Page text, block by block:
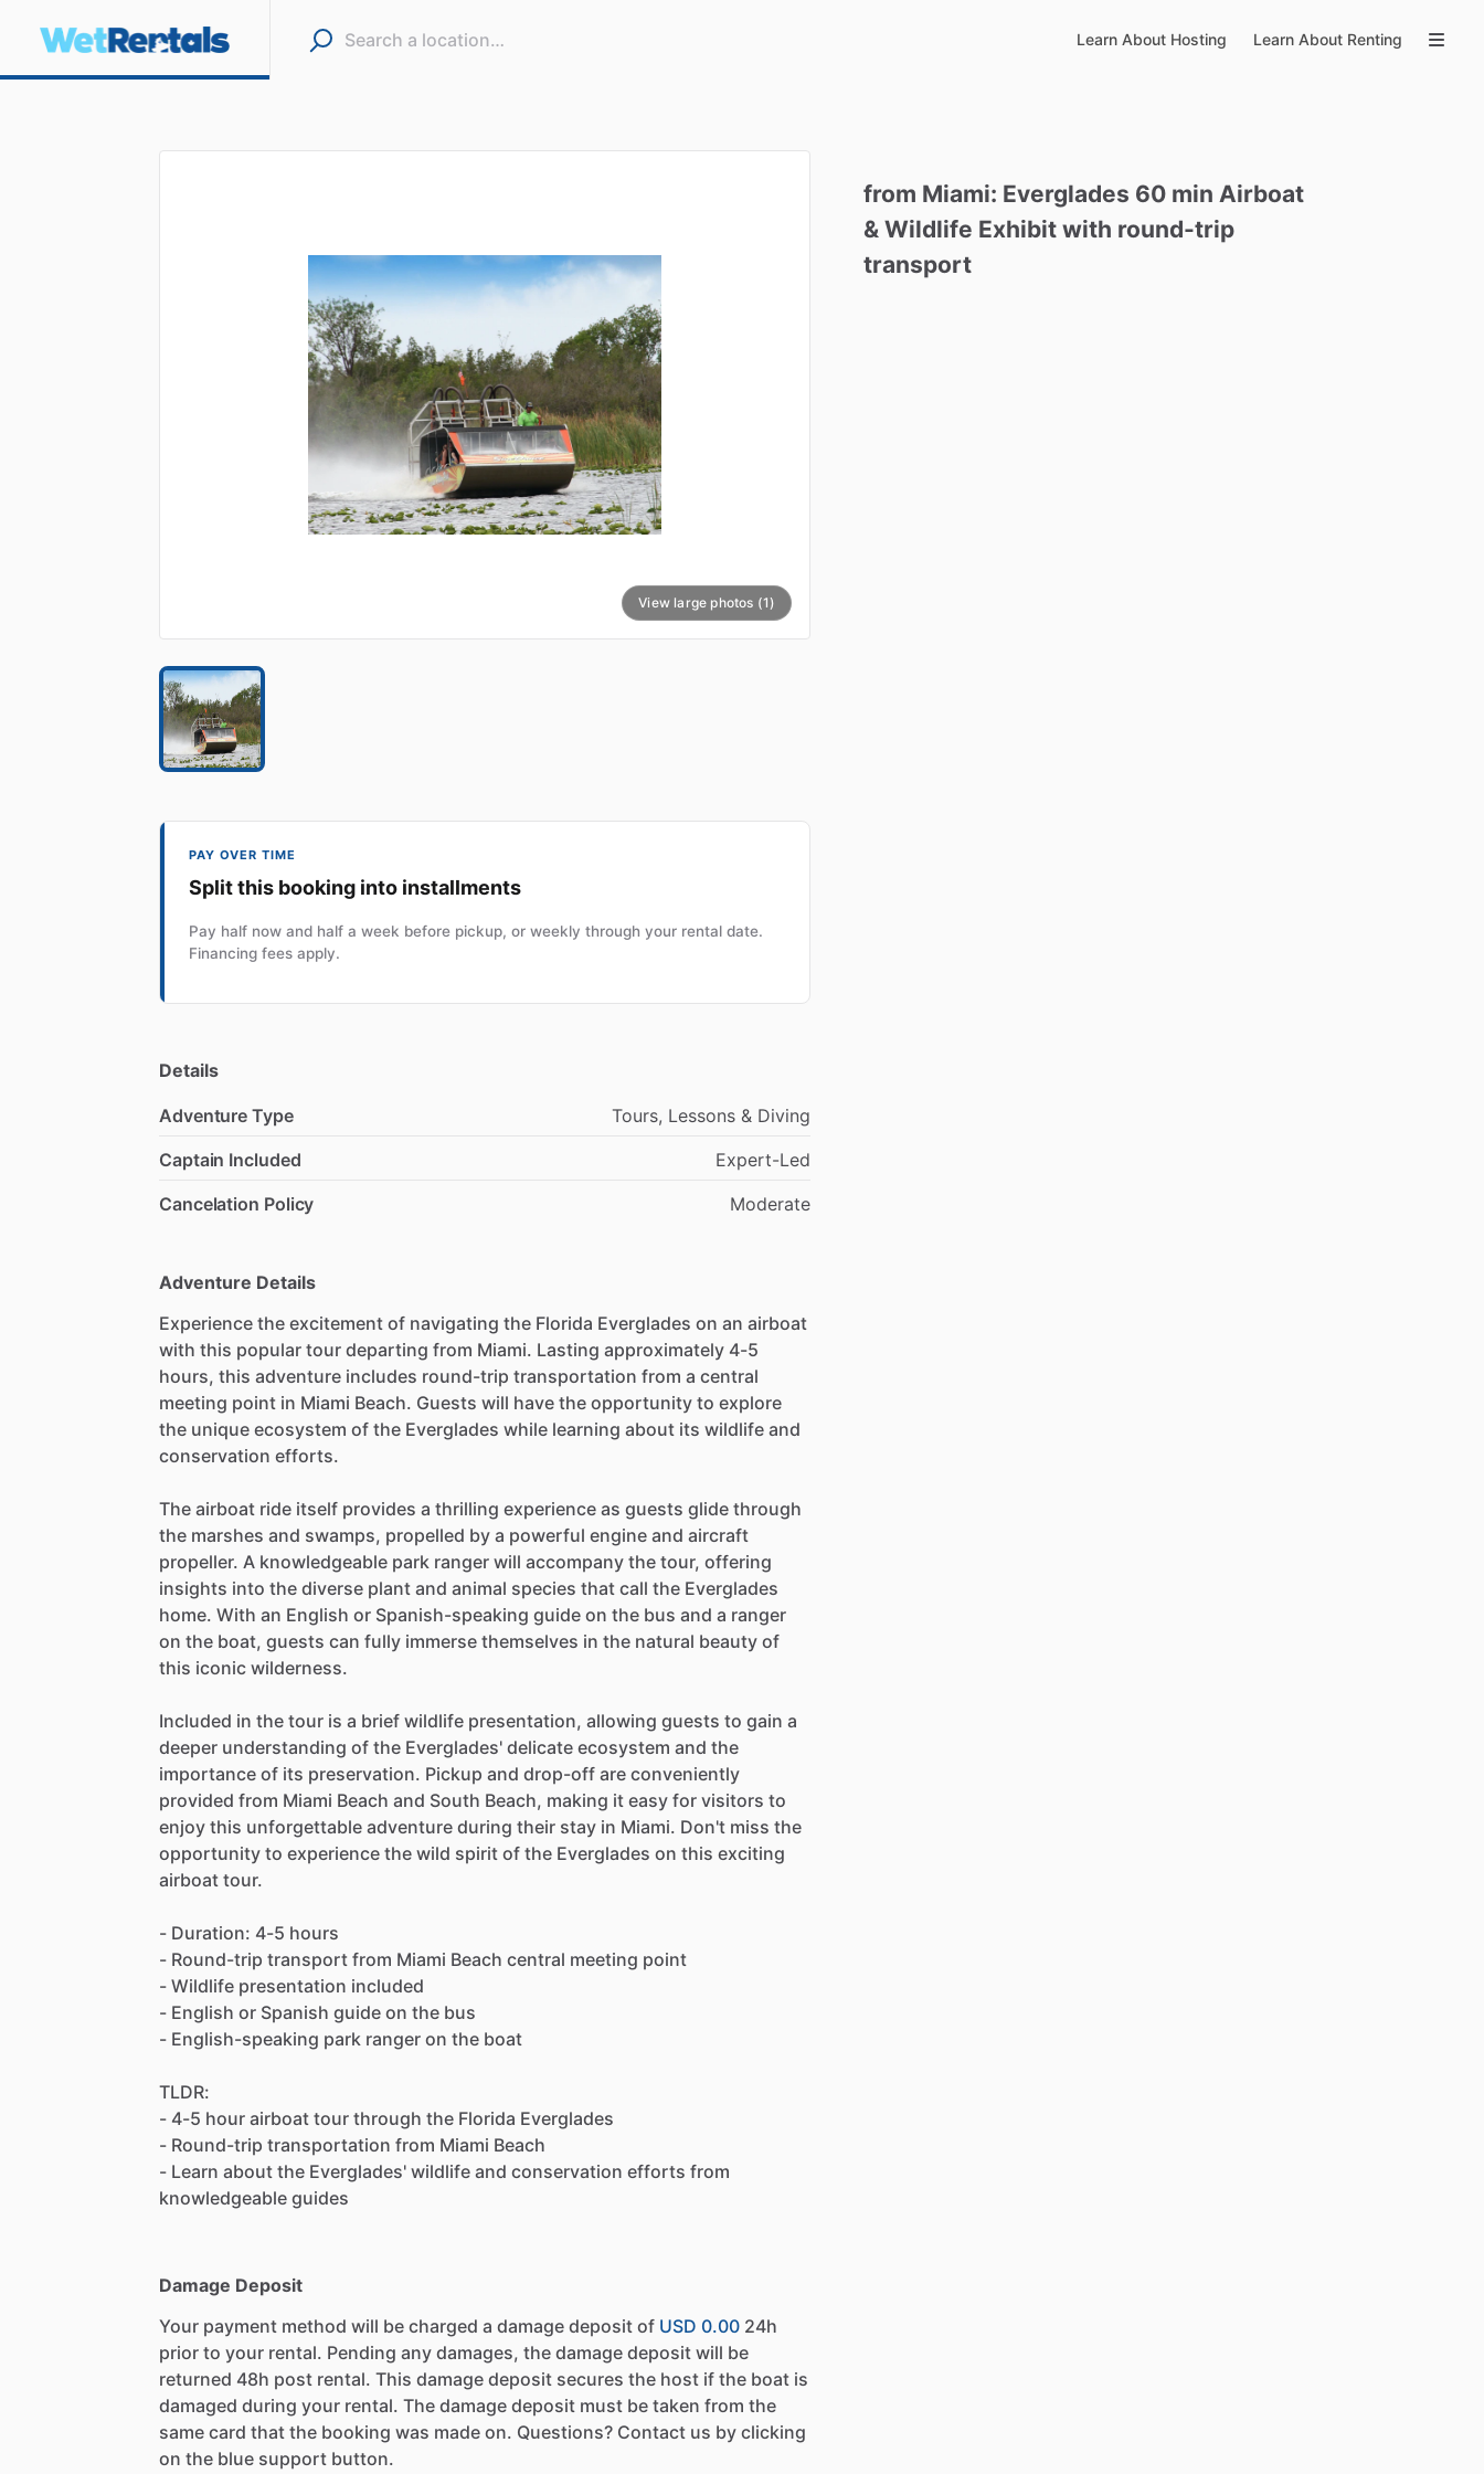
Learn About Hosting Learn About Renting
View large photos (1)
PAY OVER TIME
Split this booking into installments
Pay half now and half a week before pickup, or weekly through your rental date.
Financing fees apply.
Details
Adventure Type
Tours, Lessons & Diving
Captain Included
Expert-Led
Cancelation Policy
Moderate
Adventure Details
Experience the excitement of navigating the Florida Everglades on an airboat
with this popular tour departing from Miami. Lasting approximately 4-5
hours, this adventure includes round-trip transportation from a central
meeting point in Miami Beach. Guests will have the opportunity to explore
the unique ecosystem of the Everglades while learning about its wildlife and
conservation efforts.
The airboat ride itself provides a thrilling experience as guests glide through
the marshes and swamps, propelled by a powerful engine and aircraft
propeller. A knowledgeable park ranger will accompany the tour, offering
insights into the diverse plant and animal species that call the Everglades
home. With an English or Spanish-speaking guide on the bus and a ranger
on the boat, guests can fully immerse themselves in the natural beauty of
this iconic wilderness.
Included in the tour is a brief wildlife presentation, allowing guests to gain a
deeper understanding of the Everglades' delicate ecosystem and the
importance of its preservation. Pickup and drop-off are conveniently
provided from Miami Beach and South Beach, making it easy for visitors to
enjoy this unforgettable adventure during their stay in Miami. Don't miss the
opportunity to experience the wild spirit of the Everglades on this exciting
airboat tour.
- Duration: 4-5 hours
- Round-trip transport from Miami Beach central meeting point
- Wildlife presentation included
- English or Spanish guide on the bus
- English-speaking park ranger on the boat
TLDR:
- 4-5 hour airboat tour through the Florida Everglades
- Round-trip transportation from Miami Beach
- Learn about the Everglades' wildlife and conservation efforts from
knowledgeable guides
Damage Deposit
Your payment method will be charged a damage deposit of USD 0.00 24h
prior to your rental. Pending any damages, the damage deposit will be
returned 48h post rental. This damage deposit secures the host if the boat is
damaged during your rental. The damage deposit must be taken from the
same card that the booking was made on. Questions? Contact us by clicking
on the blue support button.
from Miami: Everglades 60 min Airboat
& Wildlife Exhibit with round-trip
transport